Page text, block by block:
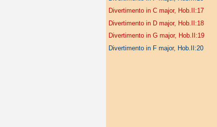
Divertimento in C major, Hob.II:17
Divertimento in D major, Hob.II:18
Divertimento in G major, Hob.II:19
Divertimento in F major, Hob.II:20